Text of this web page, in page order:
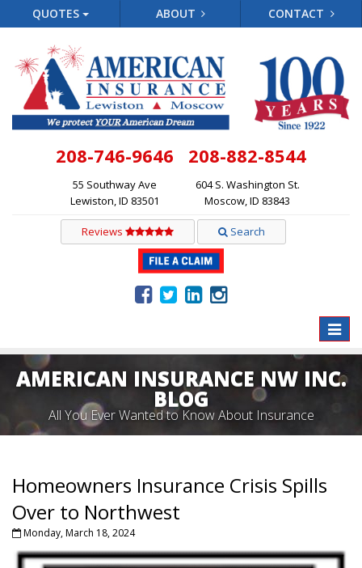
QUOTES ABOUT CONTACT
208-746-9646
55 Southway Ave
Lewiston, ID 83501
208-882-8544
604 S. Washington St.
Moscow, ID 83843
Reviews Search
Toggle
AMERICAN INSURANCE NW INC.
BLOG
All You Ever Wanted to Know About Insurance
Homeowners Insurance Crisis Spills
Over to Northwest
Monday, March 18, 2024